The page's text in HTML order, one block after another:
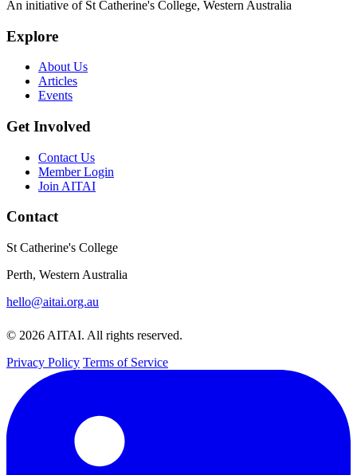
An initiative of St Catherine's College, Western Australia
Explore
About Us
Articles
Events
Get Involved
Contact Us
Member Login
Join AITAI
Contact
St Catherine's College
Perth, Western Australia
hello@aitai.org.au
© 2026 AITAI. All rights reserved.
Privacy Policy Terms of Service